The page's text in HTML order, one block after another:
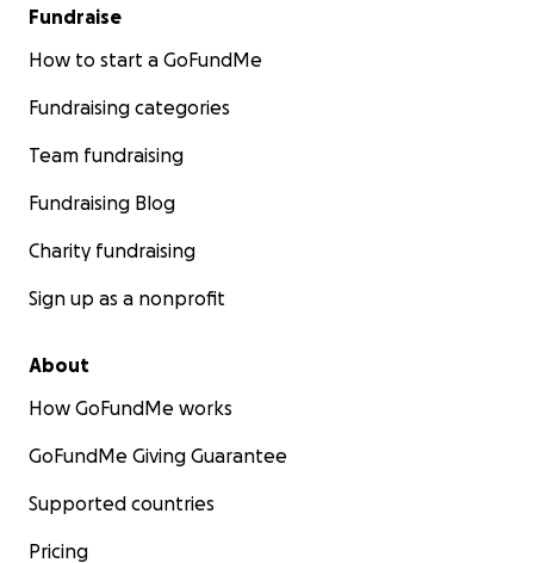
Fundraise
How to start a GoFundMe
Fundraising categories
Team fundraising
Fundraising Blog
Charity fundraising
Sign up as a nonprofit
About
How GoFundMe works
GoFundMe Giving Guarantee
Supported countries
Pricing